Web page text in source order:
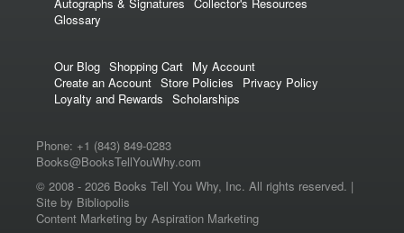
Glossary
Our Blog Shopping Cart My Account
Create an Account Store Policies
Privacy Policy
Loyalty and Rewards Scholarships
Phone: +1 (843) 849-0283
Books@BooksTellYouWhy.com
© 2008 - 2026 Books Tell You Why, Inc. All rights reserved. |
Site by Bibliopolis
Content Marketing by Aspiration Marketing